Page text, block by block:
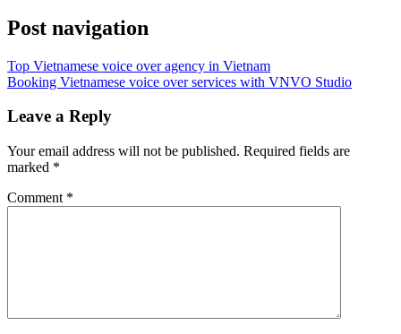
Post navigation
Top Vietnamese voice over agency in Vietnam
Booking Vietnamese voice over services with VNVO Studio
Leave a Reply
Your email address will not be published. Required fields are
marked *
Comment *